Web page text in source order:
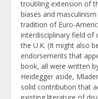
troubling extension of
biases and
tradition of Euro-
interdisciplinary field of
the U.K. (It might also
endorsements that
book, all were written
Heidegger aside,
solid contribution that